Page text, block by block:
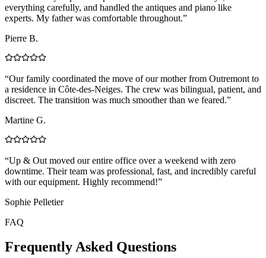
everything carefully, and handled the antiques and piano like
experts. My father was comfortable throughout.”
Pierre B.
“Our family coordinated the move of our mother from Outremont to
a residence in Côte-des-Neiges. The crew was bilingual, patient, and
discreet. The transition was much smoother than we feared.”
Martine G.
“Up & Out moved our entire office over a weekend with zero
downtime. Their team was professional, fast, and incredibly careful
with our equipment. Highly recommend!”
Sophie Pelletier
FAQ
Frequently Asked Questions